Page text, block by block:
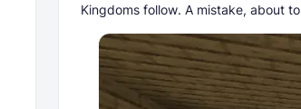
Kingdoms follow. A mistake, about